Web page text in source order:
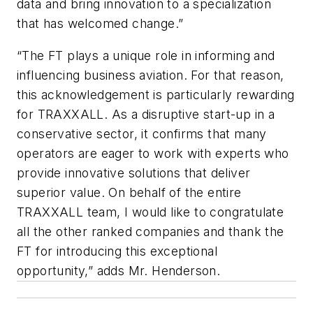
data and bring innovation to a specialization
that has welcomed change.”
“The FT plays a unique role in informing and
influencing business aviation. For that reason,
this acknowledgement is particularly rewarding
for TRAXXALL. As a disruptive start-up in a
conservative sector, it confirms that many
operators are eager to work with experts who
provide innovative solutions that deliver
superior value. On behalf of the entire
TRAXXALL team, I would like to congratulate
all the other ranked companies and thank the
FT for introducing this exceptional
opportunity,” adds Mr. Henderson.